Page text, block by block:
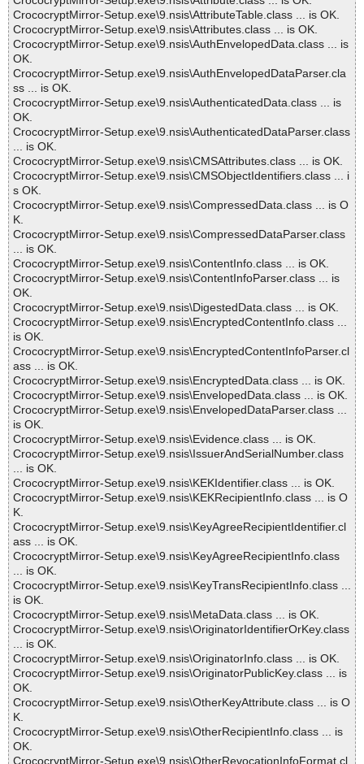
CrococryptMirror-Setup.exe\9.nsis\AttributeTable.class ... is OK.
CrococryptMirror-Setup.exe\9.nsis\Attributes.class ... is OK.
CrococryptMirror-Setup.exe\9.nsis\AuthEnvelopedData.class ... is
OK.
CrococryptMirror-Setup.exe\9.nsis\AuthEnvelopedDataParser.cla
ss ... is OK.
CrococryptMirror-Setup.exe\9.nsis\AuthenticatedData.class ... is
OK.
CrococryptMirror-Setup.exe\9.nsis\AuthenticatedDataParser.class
... is OK.
CrococryptMirror-Setup.exe\9.nsis\CMSAttributes.class ... is OK.
CrococryptMirror-Setup.exe\9.nsis\CMSObjectIdentifiers.class ... i
s OK.
CrococryptMirror-Setup.exe\9.nsis\CompressedData.class ... is O
K.
CrococryptMirror-Setup.exe\9.nsis\CompressedDataParser.class
... is OK.
CrococryptMirror-Setup.exe\9.nsis\ContentInfo.class ... is OK.
CrococryptMirror-Setup.exe\9.nsis\ContentInfoParser.class ... is
OK.
CrococryptMirror-Setup.exe\9.nsis\DigestedData.class ... is OK.
CrococryptMirror-Setup.exe\9.nsis\EncryptedContentInfo.class ...
is OK.
CrococryptMirror-Setup.exe\9.nsis\EncryptedContentInfoParser.cl
ass ... is OK.
CrococryptMirror-Setup.exe\9.nsis\EncryptedData.class ... is OK.
CrococryptMirror-Setup.exe\9.nsis\EnvelopedData.class ... is OK.
CrococryptMirror-Setup.exe\9.nsis\EnvelopedDataParser.class ...
is OK.
CrococryptMirror-Setup.exe\9.nsis\Evidence.class ... is OK.
CrococryptMirror-Setup.exe\9.nsis\IssuerAndSerialNumber.class
... is OK.
CrococryptMirror-Setup.exe\9.nsis\KEKIdentifier.class ... is OK.
CrococryptMirror-Setup.exe\9.nsis\KEKRecipientInfo.class ... is O
K.
CrococryptMirror-Setup.exe\9.nsis\KeyAgreeRecipientIdentifier.cl
ass ... is OK.
CrococryptMirror-Setup.exe\9.nsis\KeyAgreeRecipientInfo.class
... is OK.
CrococryptMirror-Setup.exe\9.nsis\KeyTransRecipientInfo.class ...
is OK.
CrococryptMirror-Setup.exe\9.nsis\MetaData.class ... is OK.
CrococryptMirror-Setup.exe\9.nsis\OriginatorIdentifierOrKey.class
... is OK.
CrococryptMirror-Setup.exe\9.nsis\OriginatorInfo.class ... is OK.
CrococryptMirror-Setup.exe\9.nsis\OriginatorPublicKey.class ... is
OK.
CrococryptMirror-Setup.exe\9.nsis\OtherKeyAttribute.class ... is O
K.
CrococryptMirror-Setup.exe\9.nsis\OtherRecipientInfo.class ... is
OK.
CrococryptMirror-Setup.exe\9.nsis\OtherRevocationInfoFormat.cl